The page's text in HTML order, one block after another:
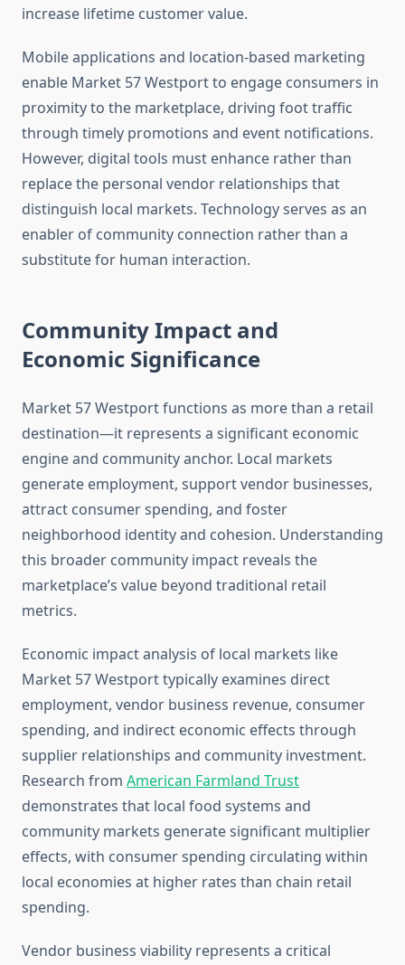
increase lifetime customer value.
Mobile applications and location-based marketing
enable Market 57 Westport to engage consumers in
proximity to the marketplace, driving foot traffic
through timely promotions and event notifications.
However, digital tools must enhance rather than
replace the personal vendor relationships that
distinguish local markets. Technology serves as an
enabler of community connection rather than a
substitute for human interaction.
Community Impact and
Economic Significance
Market 57 Westport functions as more than a retail
destination—it represents a significant economic
engine and community anchor. Local markets
generate employment, support vendor businesses,
attract consumer spending, and foster
neighborhood identity and cohesion. Understanding
this broader community impact reveals the
marketplace’s value beyond traditional retail
metrics.
Economic impact analysis of local markets like
Market 57 Westport typically examines direct
employment, vendor business revenue, consumer
spending, and indirect economic effects through
supplier relationships and community investment.
Research from American Farmland Trust
demonstrates that local food systems and
community markets generate significant multiplier
effects, with consumer spending circulating within
local economies at higher rates than chain retail
spending.
Vendor business viability represents a critical